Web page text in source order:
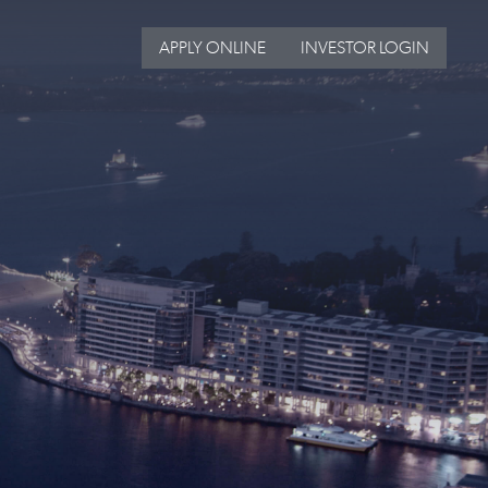
APPLY ONLINE INVESTOR LOGIN